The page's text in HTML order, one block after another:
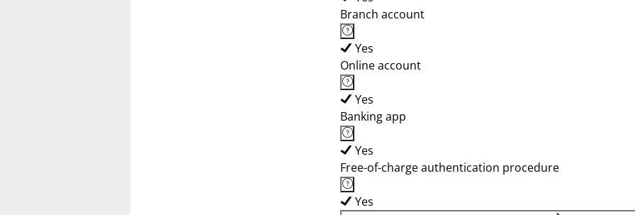
Branch account
Yes
Online account
Yes
Banking app
Yes
Free-of-charge authentication procedure
Yes